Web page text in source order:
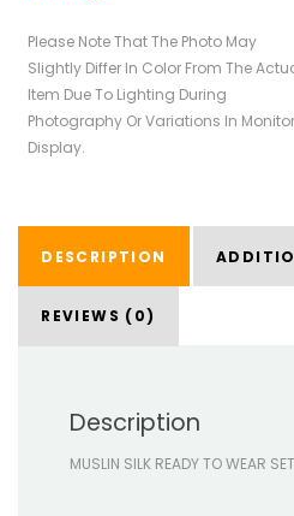
Please Note That The Photo May
Slightly Differ In Color From The
Item Due To Lighting During
Photography Or Variations In Monitor
Display.
DESCRIPTION
REVIEWS (0)
Description
MUSLIN SILK READY TO WEAR SET